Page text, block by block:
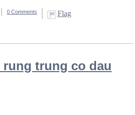
0 Comments Flag
trung co dau